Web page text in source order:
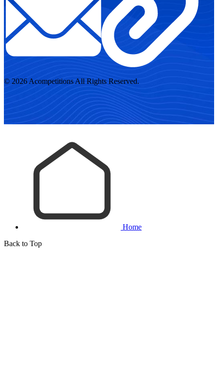
© 2026 Acompetitions All Rights Reserved.
Home
Back to Top